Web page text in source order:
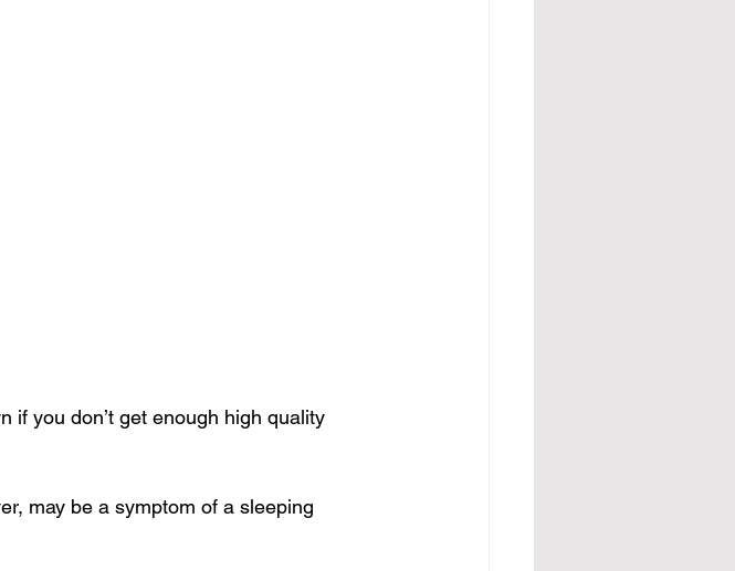
if you don’t get enough high quality
may be a symptom of a sleeping